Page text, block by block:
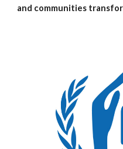
and communities